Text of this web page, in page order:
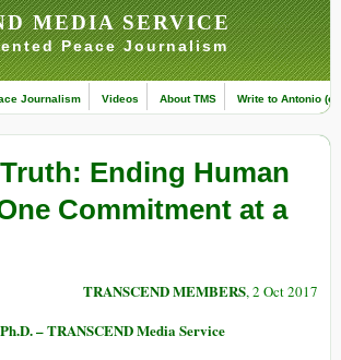
MEDIA SERVICE
Peace Journalism
Journalism Videos About TMS Write to Antonio
Ending Human
Commitment at a
TRANSCEND MEMBERS, 2 Oct 2017
– TRANSCEND Media Service